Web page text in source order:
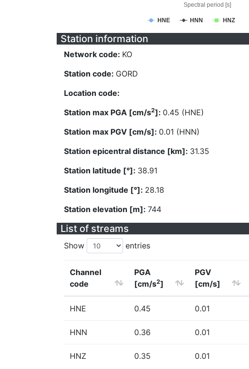
Spectral period [s]
HNE HNN HNZ
Station information
Network code: KO
Station code: GORD
Location code:
Station max PGA [cm/s2]: 0.45 (HNE)
Station max PGV [cm/s]: 0.01 (HNN)
Station epicentral distance [km]: 31.35
Station latitude [°]: 38.91
Station longitude [°]: 28.18
Station elevation [m]: 744
List of streams
Show entries
Channel
code
PGA
[cm/s2]
PGV
[cm/s]
HNE 0.45 0.01
HNN 0.36 0.01
HNZ 0.35 0.01